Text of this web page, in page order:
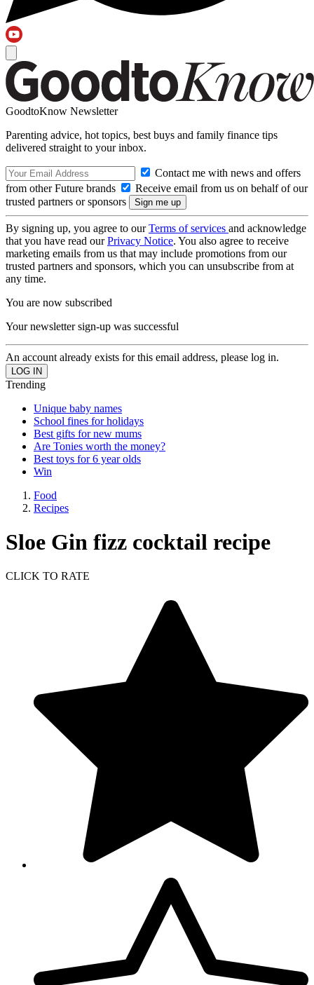
GoodtoKnow Newsletter
Parenting advice, hot topics, best buys and family finance tips
delivered straight to your inbox.
Contact me with news and offers
from other Future brands
Receive email from us on behalf of our
trusted partners or sponsors
By signing up, you agree to ourTerms of services and acknowledge
that you have read ourPrivacy Notice. You also agree to receive
marketing emails from us that may include promotions from our
trusted partners and sponsors, which you can unsubscribe from at
any time.
You are now subscribed
Your newsletter sign-up was successful
An account already exists for this email address, please log in.
Trending
Unique baby names
School fines for holidays
Best gifts for new mums
Are Tonies worth the money?
Best toys for 6 year olds
Win
Food
Recipes
Sloe Gin fizz cocktail recipe
CLICK TO RATE